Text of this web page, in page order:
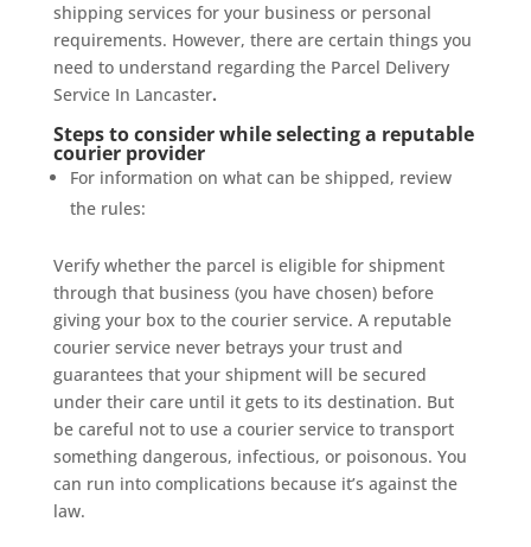
shipping services for your business or personal
requirements. However, there are certain things you
need to understand regarding the Parcel Delivery
Service In Lancaster.
Steps to consider while selecting a reputable
courier provider
For information on what can be shipped, review
the rules:
Verify whether the parcel is eligible for shipment
through that business (you have chosen) before
giving your box to the courier service. A reputable
courier service never betrays your trust and
guarantees that your shipment will be secured
under their care until it gets to its destination. But
be careful not to use a courier service to transport
something dangerous, infectious, or poisonous. You
can run into complications because it’s against the
law.